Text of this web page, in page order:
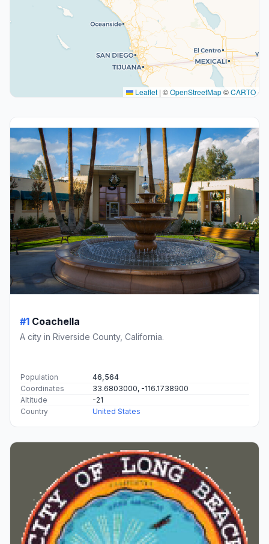
Leaflet | ©OpenStreetMap©CARTO
#1 Coachella
A city in Riverside County, California.
Population
46,564
Coordinates
33.6803000, -116.1738900
Altitude
-21
Country
United States